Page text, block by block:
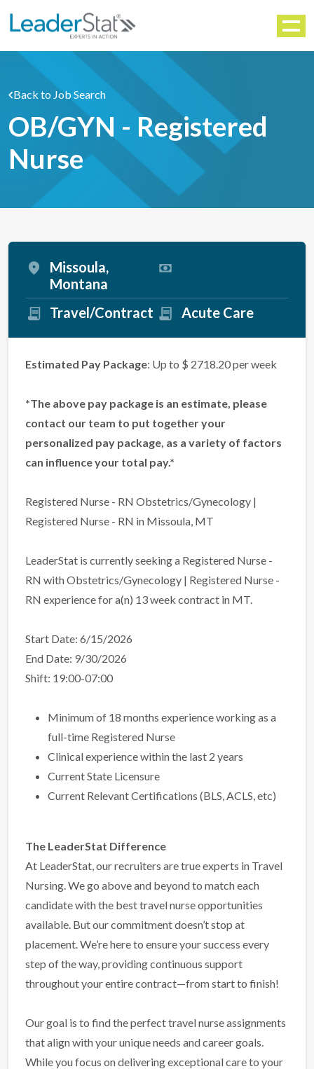
Menu
WORKFORCE SOLUTIONS
Back to Job Search
OB/GYN - Registered
Nurse
Missoula,
Montana
Travel/Contract
Acute Care
Estimated Pay Package: Up to $ 2718.20 per week
*The above pay package is an estimate, please
contact our team to put together your
personalized pay package, as a variety of factors
can influence your total pay.*
Registered Nurse - RN Obstetrics/Gynecology |
Registered Nurse - RN in Missoula, MT
LeaderStat is currently seeking a Registered Nurse -
RN with Obstetrics/Gynecology | Registered Nurse -
RN experience for a(n) 13 week contract in MT.
Start Date: 6/15/2026
End Date: 9/30/2026
Shift: 19:00-07:00
Minimum of 18 months experience working as a
full-time Registered Nurse
Clinical experience within the last 2 years
Current State Licensure
Current Relevant Certifications (BLS, ACLS, etc)
The LeaderStat Difference
At LeaderStat, our recruiters are true experts in Travel
Nursing. We go above and beyond to match each
candidate with the best travel nurse opportunities
available. But our commitment doesn’t stop at
placement. We’re here to ensure your success every
step of the way, providing continuous support
throughout your entire contract—from start to finish!
Our goal is to find the perfect travel nurse assignments
that align with your unique needs and career goals.
While you focus on delivering exceptional care to your